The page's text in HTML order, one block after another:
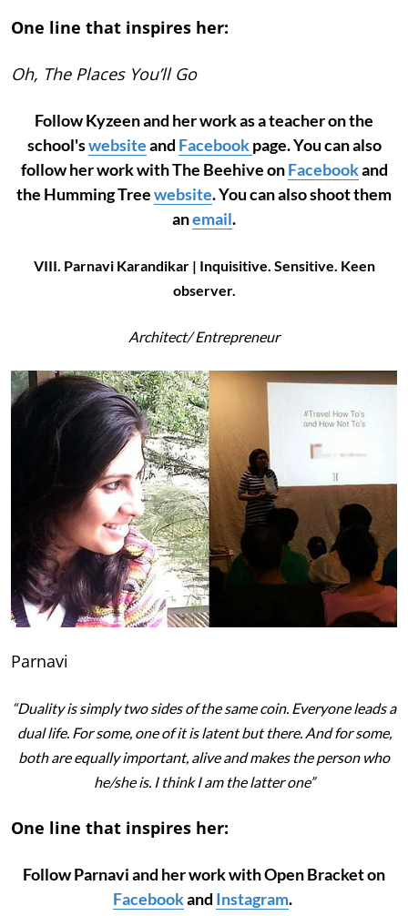
One line that inspires her:
Oh, The Places You’ll Go
Follow Kyzeen and her work as a teacher on the
school'swebsiteand Facebookpage. You can also
follow her work with The Beehive onFacebookand
the Humming Treewebsite. You can also shoot them
anemail.
VIII. Parnavi Karandikar | Inquisitive. Sensitive. Keen
observer.
Architect/Entrepreneur
Parnavi
“Duality is simply two sides of the same coin. Everyone leads a
dual life. For some, one of it is latent but there. And for some,
both are equally important, alive and makes the person who
he/she is. I think I am the latter one”
One line that inspires her:
Follow Parnavi and her work with Open Bracket on
Facebookand Instagram.